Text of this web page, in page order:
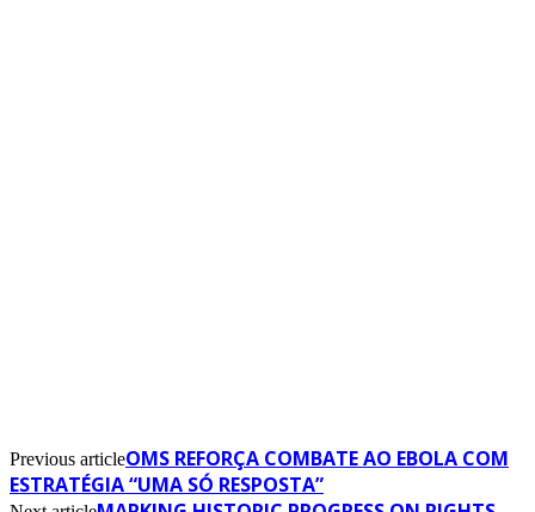
Previous articleOMS REFORÇA COMBATE AO EBOLA COM
ESTRATÉGIA “UMA SÓ RESPOSTA”